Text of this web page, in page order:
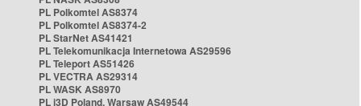
PL Polkomtel AS8374
PL Polkomtel AS8374-2
PL StarNet AS41421
PL Telekomunikacja Internetowa AS29596
PL Teleport AS51426
PL VECTRA AS29314
PL WASK AS8970
PL i3D Poland, Warsaw AS49544